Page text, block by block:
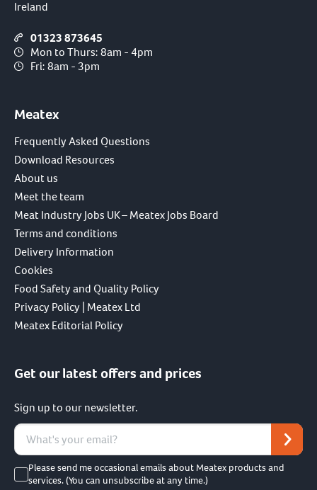
Ireland
01323 873645
Mon to Thurs: 8am - 4pm
Fri: 8am - 3pm
Meatex
Frequently Asked Questions
Download Resources
About us
Meet the team
Meat Industry Jobs UK – Meatex Jobs Board
Terms and conditions
Delivery Information
Cookies
Food Safety and Quality Policy
Privacy Policy | Meatex Ltd
Meatex Editorial Policy
Get our latest offers and prices
Sign up to our newsletter.
Please send me occasional emails about Meatex products and
services. (You can unsubscribe at any time.)